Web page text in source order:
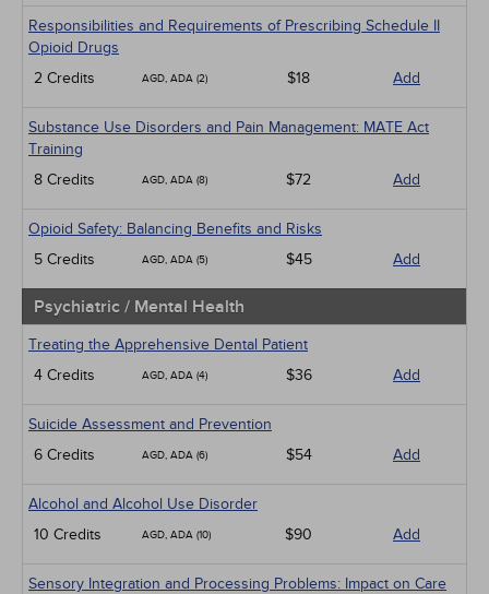
Responsibilities and Requirements of Prescribing Schedule II
Opioid Drugs
2 Credits
AGD, ADA (2) $18 Add
Substance Use Disorders and Pain Management: MATE Act
Training
8 Credits
AGD, ADA (8) $72 Add
Opioid Safety: Balancing Benefits and Risks
5 Credits
AGD, ADA (5) $45 Add
Psychiatric / Mental Health
Treating the Apprehensive Dental Patient
4 Credits
AGD, ADA (4) $36 Add
Suicide Assessment and Prevention
6 Credits
AGD, ADA (6) $54 Add
Alcohol and Alcohol Use Disorder
10 Credits
AGD, ADA (10) $90 Add
Sensory Integration and Processing Problems: Impact on Care